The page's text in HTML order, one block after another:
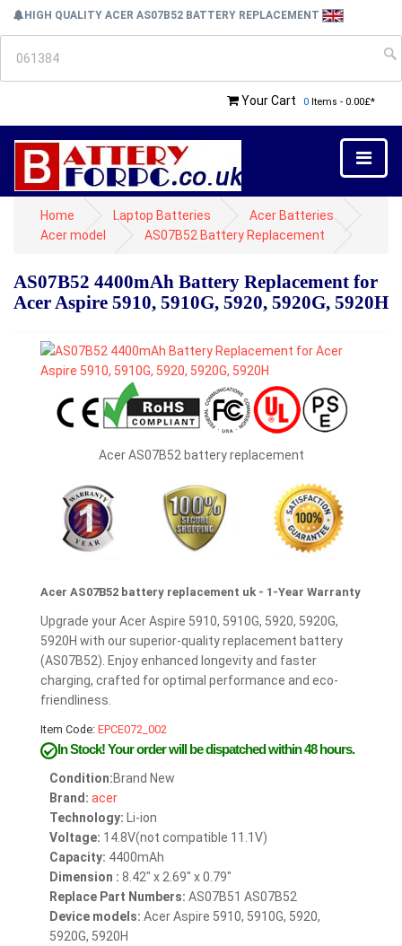
HIGH QUALITY ACER AS07B52 BATTERY REPLACEMENT
Your Cart 0 Items - 0.00£*
Home Laptop Batteries
Acer Batteries
Acer model
AS07B52 Battery Replacement
AS07B52 4400mAh Battery Replacement for
Acer Aspire 5910, 5910G, 5920, 5920G, 5920H
Acer AS07B52 battery replacement
Acer AS07B52 battery replacement uk - 1-Year Warranty
Upgrade your Acer Aspire 5910, 5910G, 5920, 5920G,
5920H with our superior-quality replacement battery
(AS07B52). Enjoy enhanced longevity and faster
charging, crafted for optimal performance and eco-
friendliness.
Item Code: EPCE072_002
In Stock!Your order will be dispatched within 48 hours.
Condition:Brand New
Brand: acer
Technology: Li-ion
Voltage: 14.8V(not compatible 11.1V)
Capacity: 4400mAh
Dimension : 8.42" x 2.69" x 0.79"
Replace Part Numbers: AS07B51 AS07B52
Device models: Acer Aspire 5910, 5910G, 5920,
5920G, 5920H